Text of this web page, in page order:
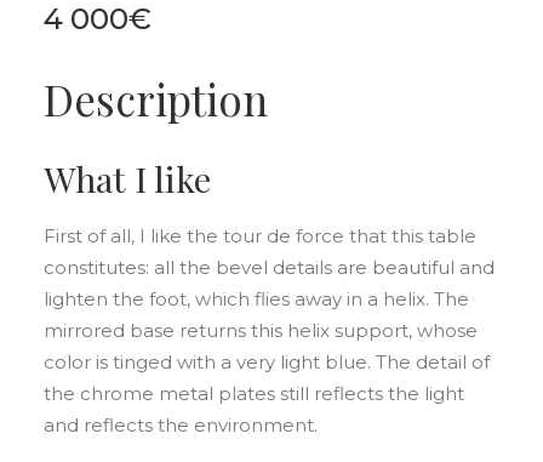
4 000€
Description
What I like
First of all, I like the tour de force that this table
constitutes: all the bevel details are beautiful and
lighten the foot, which flies away in a helix. The
mirrored base returns this helix support, whose
color is tinged with a very light blue. The detail of
the chrome metal plates still reflects the light
and reflects the environment.